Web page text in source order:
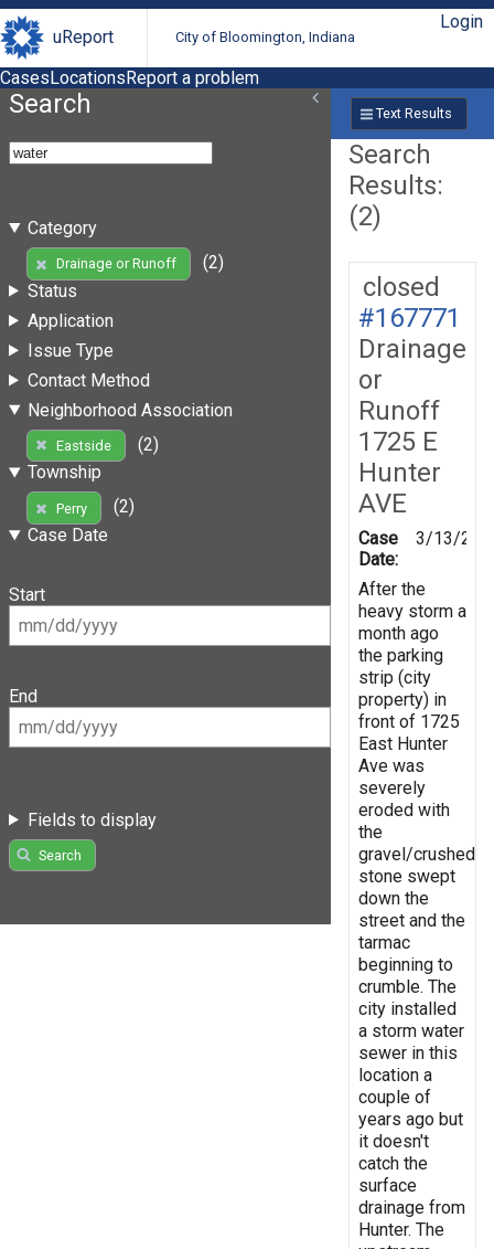
uReport City of Bloomington, Indiana
Login
CasesLocationsReport a problem
Search
Category
Drainage or Runoff
(2)
Status
Application
Issue Type
Contact Method
Neighborhood Association
Eastside
(2)
Township
Perry
(2)
Case Date
Start
End
Fields to display
Search
Text Results
Search
Results:
(2)
closed
#167771
Drainage
or
Runoff
1725 E
Hunter
AVE
Case
Date:
3/13/
After the
heavy storm a
month ago
the parking
strip (city
property) in
front of 1725
East Hunter
Ave was
severely
eroded with
the
gravel/crushed
stone swept
down the
street and the
tarmac
beginning to
crumble. The
city installed
a storm water
sewer in this
location a
couple of
years ago but
it doesn't
catch the
surface
drainage from
Hunter. The